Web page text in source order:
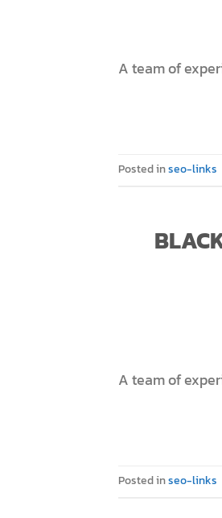
A team of
Posted inseo-links
A team of
Posted inseo-links